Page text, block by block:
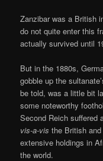
Zanzibar was a British
do not quite enter this
actually survived until
But in the 1880s,
gobble up the
be told, was a little bit
some noteworthy
Second Reich suffered
vis-a-vis the British
extensive holdings in
the world.